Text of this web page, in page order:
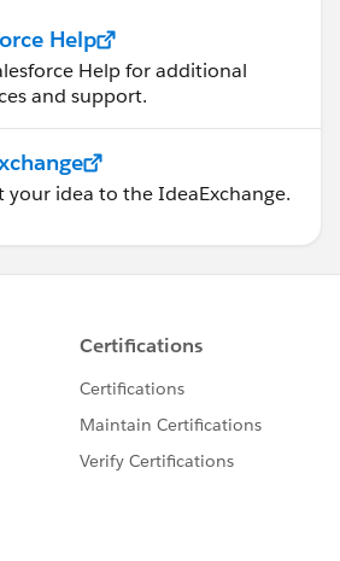
Help
Help for additional
and support.
your idea to the IdeaExchange.